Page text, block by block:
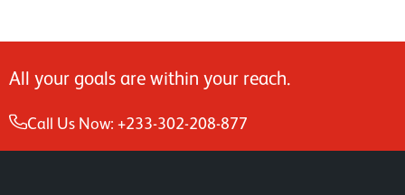
All your goals are within your reach.
Call Us Now: +233-302-208-877